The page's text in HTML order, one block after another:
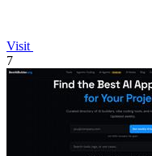
Visit
7